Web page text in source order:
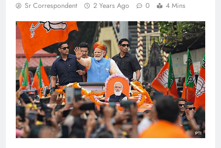
Sr Correspondent 2 Years Ago 0 4 Mins